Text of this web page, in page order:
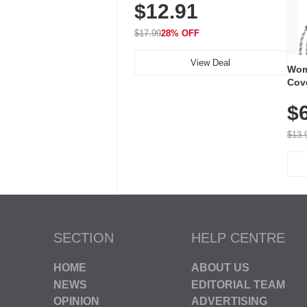
Volume, LED Flash, 52 Chimes,
Waterproof, 3-Year Battery
$12.91
$17.9928% OFF
View Deal
SECTION
HOME
NEWS
OPINION
HELP CENTRE
ABOUT US
EDITORIAL TEAM
ADVERTISING